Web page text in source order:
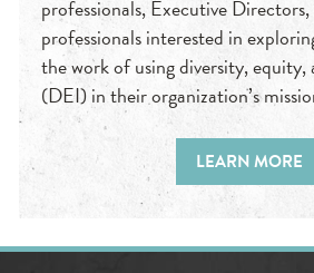
professionals, Executive
professionals interested in
the work of using diversity, equity,
(DEI) in their organization’s
LEARN MORE